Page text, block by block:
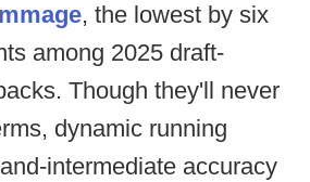
, the lowest by six
among 2025 draft-
Though they'll never
dynamic running
intermediate accuracy